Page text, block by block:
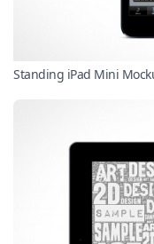
Standing iPad Mini